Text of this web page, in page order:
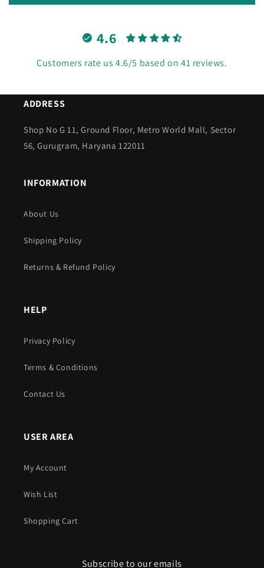
4.6
Customers rate us 4.6/5 based on 41 reviews.
ADDRESS
Shop No G 11, Ground Floor, Metro World Mall, Sector
56, Gurugram, Haryana 122011
INFORMATION
About Us
Shipping Policy
Returns & Refund Policy
HELP
Privacy Policy
Terms & Conditions
Contact Us
USER AREA
My Account
Wish List
Shopping Cart
Subscribe to our emails